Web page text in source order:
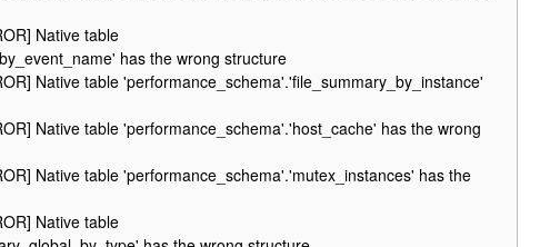
Native table
has the wrong structure
Native table 'performance_schema'.'file_summary_by_instance'
Native table 'performance_schema'.'host_cache' has the wrong
Native table 'performance_schema'.'mutex_instances' has the
Native table